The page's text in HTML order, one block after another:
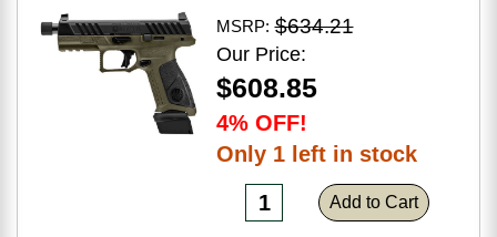
drab green polymer finish
MSRP: $634.21
Our Price:
$608.85
4% OFF!
Only 1 left in stock
Add to Cart